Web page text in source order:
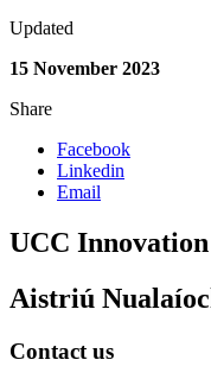
Updated
15 November 2023
Share
Facebook
Linkedin
Email
UCC Innovation
Aistriú
Contact us